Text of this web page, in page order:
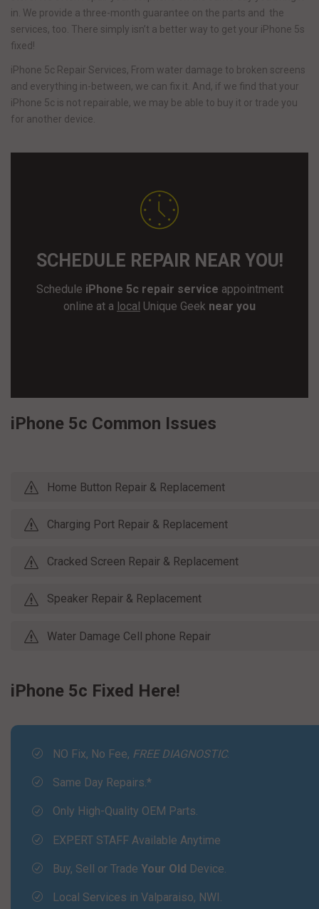
in. We provide a three-month guarantee on the parts and the
services, too. There simply isn’t a better way to get your iPhone 5s
fixed!
iPhone 5c Repair Services, From water damage to broken screens
and everything in-between, we can fix it. And, if we find that your
iPhone 5c is not repairable, we may be able to buy it or trade you
for another device.
SCHEDULE REPAIR NEAR YOU!
Schedule iPhone 5c repair service appointment
online at a local Unique Geek near you
iPhone 5c Common Issues
Home Button Repair & Replacement
Charging Port Repair & Replacement
Cracked Screen Repair & Replacement
Speaker Repair & Replacement
Water Damage Cell phone Repair
iPhone 5c Fixed Here!
NO Fix, No Fee, FREE DIAGNOSTIC.
Same Day Repairs.*
Only High-Quality OEM Parts.
EXPERT STAFF Available Anytime
Buy, Sell or TradeYour Old Device.
Local Services in Valparaiso, NWI.